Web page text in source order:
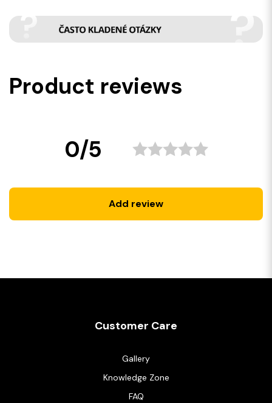
Product reviews
0/5
Add review
Customer Care
Gallery
Knowledge Zone
FAQ